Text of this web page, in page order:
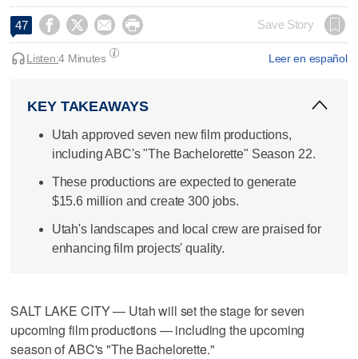
47     Save Story
Leer en español
Listen:4 Minutes
KEY TAKEAWAYS
Utah approved seven new film productions,
including ABC's "The Bachelorette" Season 22.
These productions are expected to generate
$15.6 million and create 300 jobs.
Utah's landscapes and local crew are praised for
enhancing film projects' quality.
SALT LAKE CITY — Utah will set the stage for seven
upcoming film productions — including the upcoming
season of ABC's "The Bachelorette."